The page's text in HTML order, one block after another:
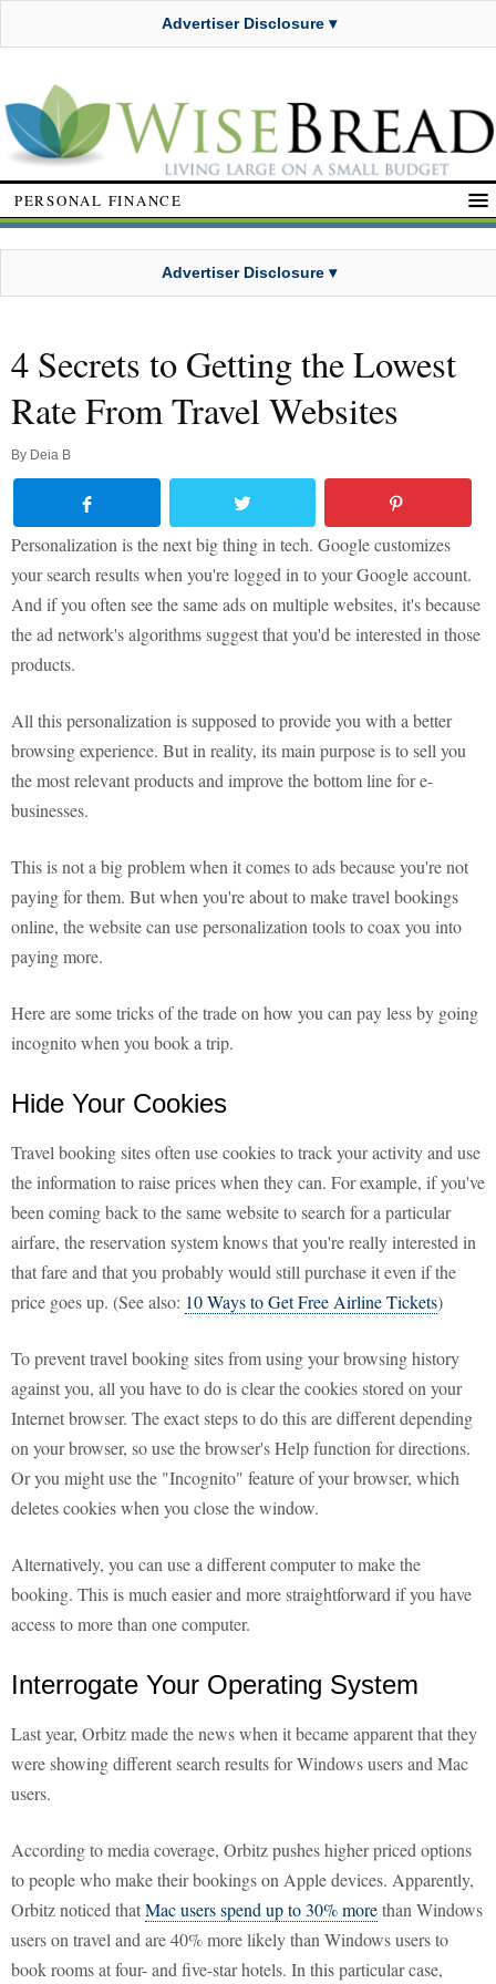
Advertiser Disclosure ▾
PERSONAL FINANCE
Advertiser Disclosure ▾
4 Secrets to Getting the Lowest
Rate From Travel Websites
By Deia B
Personalization is the next big thing in tech. Google customizes
your search results when you're logged in to your Google account.
And if you often see the same ads on multiple websites, it's because
the ad network's algorithms suggest that you'd be interested in those
products.
All this personalization is supposed to provide you with a better
browsing experience. But in reality, its main purpose is to sell you
the most relevant products and improve the bottom line for e-
businesses.
This is not a big problem when it comes to ads because you're not
paying for them. But when you're about to make travel bookings
online, the website can use personalization tools to coax you into
paying more.
Here are some tricks of the trade on how you can pay less by going
incognito when you book a trip.
Hide Your Cookies
Travel booking sites often use cookies to track your activity and use
the information to raise prices when they can. For example, if you've
been coming back to the same website to search for a particular
airfare, the reservation system knows that you're really interested in
that fare and that you probably would still purchase it even if the
price goes up. (See also: 10 Ways to Get Free Airline Tickets)
To prevent travel booking sites from using your browsing history
against you, all you have to do is clear the cookies stored on your
Internet browser. The exact steps to do this are different depending
on your browser, so use the browser's Help function for directions.
Or you might use the "Incognito" feature of your browser, which
deletes cookies when you close the window.
Alternatively, you can use a different computer to make the
booking. This is much easier and more straightforward if you have
access to more than one computer.
Interrogate Your Operating System
Last year, Orbitz made the news when it became apparent that they
were showing different search results for Windows users and Mac
users.
According to media coverage, Orbitz pushes higher priced options
to people who make their bookings on Apple devices. Apparently,
Orbitz noticed thatMac users spend up to 30% morethan Windows
users on travel and are 40% more likely than Windows users to
book rooms at four- and five-star hotels. In this particular case,